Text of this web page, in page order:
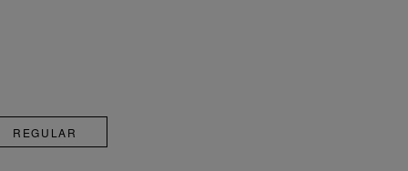
REGULAR